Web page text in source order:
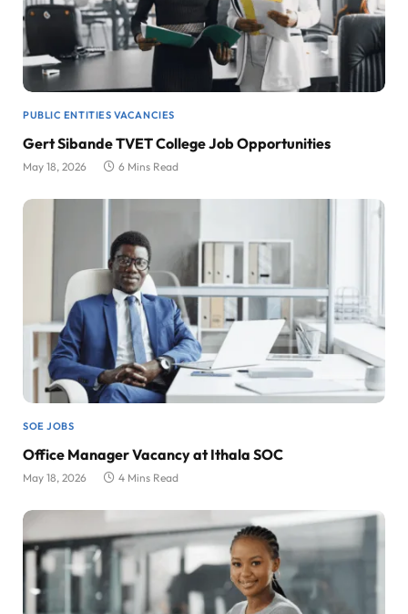
PUBLIC ENTITIES VACANCIES
Gert Sibande TVET College Job Opportunities
May 18, 2026 6 Mins Read
SOE JOBS
Office Manager Vacancy at Ithala SOC
May 18, 2026 4 Mins Read